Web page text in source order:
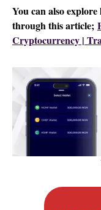
You can also
through this article;
Cryptocurrency |